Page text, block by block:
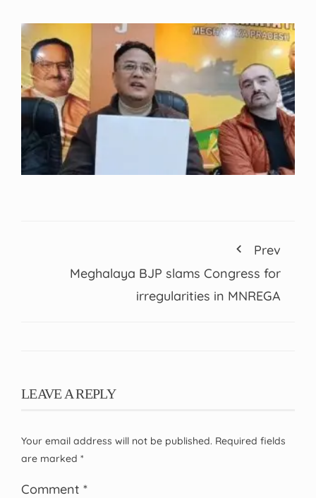
Prev
Meghalaya BJP slams Congress for
irregularities in MNREGA
LEAVE A REPLY
Your email address will not be published. Required fields
are marked *
Comment *